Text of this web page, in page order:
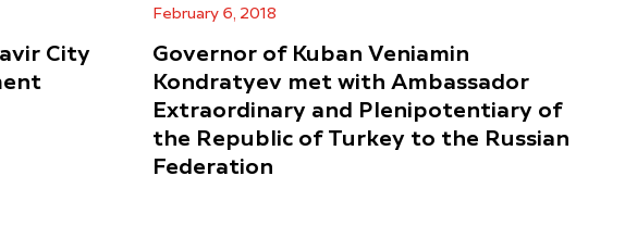
City
February 6, 2018
Governor of Kuban Veniamin
Kondratyev met with Ambassador
Extraordinary and Plenipotentiary of
the Republic of Turkey to the Russian
Federation